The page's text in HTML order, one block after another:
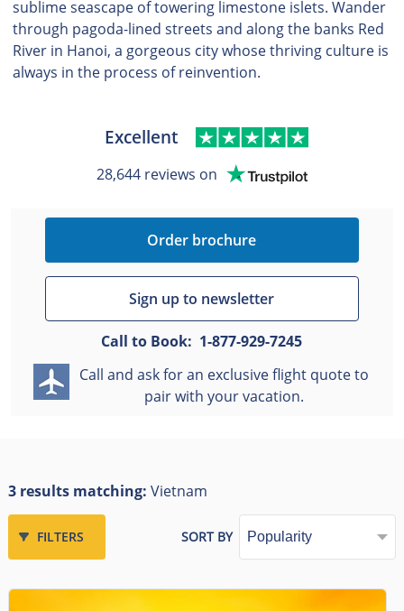
sublime seascape of towering limestone islets. Wander
through pagoda-lined streets and along the banks Red
River in Hanoi, a gorgeous city whose thriving culture is
always in the process of reinvention.
Excellent
28,644 reviews on
Order brochure
Sign up to newsletter
Call to Book: 1-877-929-7245
Call and ask for an exclusive flight quote to
pair with your vacation.
3 results matching: Vietnam
FILTERS SORT BY